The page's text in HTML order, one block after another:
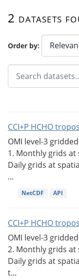
Order by
2 datasets
CCI+P HCHO
OMI level-3
1. Monthly grids at
Daily grids at
...
NetCDF API
CCI+P HCHO
OMI level-3
2. Monthly grids at
Daily grids at
t...